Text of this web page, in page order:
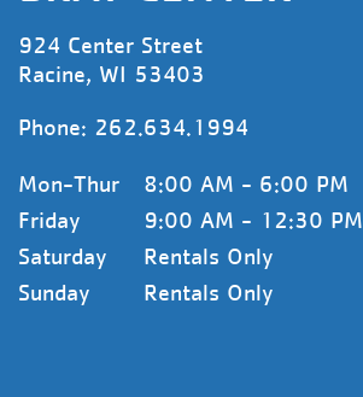
924 Center Street
Racine, WI 53403
Phone: 262.634.1994
Mon-Thur
8:00 AM - 6:00 PM
Friday
9:00 AM - 12:30 PM
Saturday
Rentals Only
Sunday
Rentals Only